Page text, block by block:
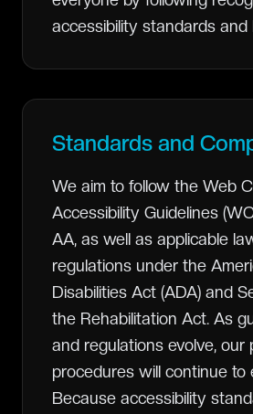
accessibility standards and
Standards and
We aim to follow the Web
Accessibility Guidelines
AA, as well as applicable
regulations under the
Disabilities Act (ADA) and
the Rehabilitation Act. As
and regulations evolve, our
procedures will continue to
Because accessibility